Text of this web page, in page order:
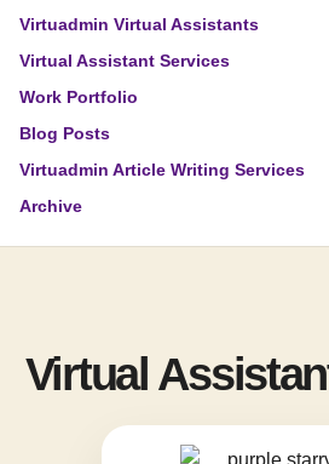
Virtuadmin Virtual Assistants
Virtual Assistant Services
Work Portfolio
Blog Posts
Virtuadmin Article Writing Services
Archive
Virtual